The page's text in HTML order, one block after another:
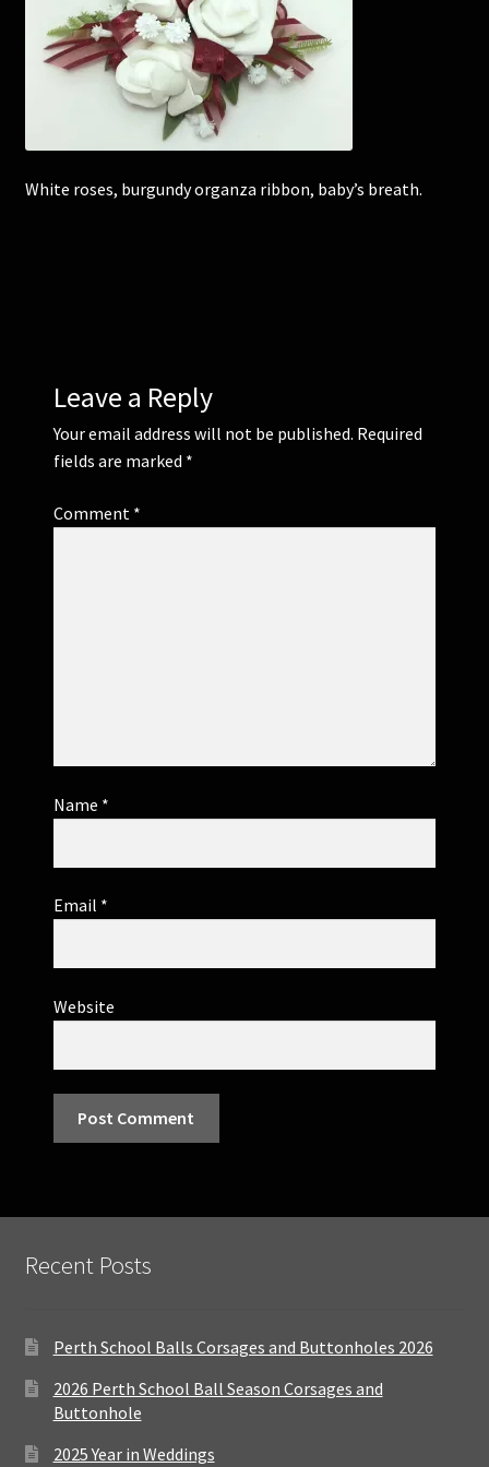
Corsages and Buttonholes
Flower Girls
White roses, burgundy organza ribbon, baby’s breath.
Leave a Reply
Your email address will not be published. Required
fields are marked *
Comment *
Name *
Email *
Website
Recent Posts
Perth School Balls Corsages and Buttonholes 2026
2026 Perth School Ball Season Corsages and
Buttonhole
2025 Year in Weddings